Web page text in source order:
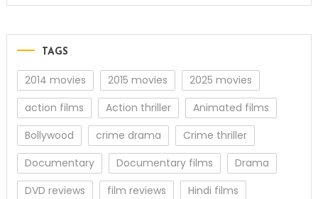
TAGS
2014 movies 2015 movies
2025 movies
action films
Action thriller
Animated films
Bollywood
crime drama
Crime thriller
Documentary
Documentary films
Drama
DVD reviews
film reviews
Hindi films